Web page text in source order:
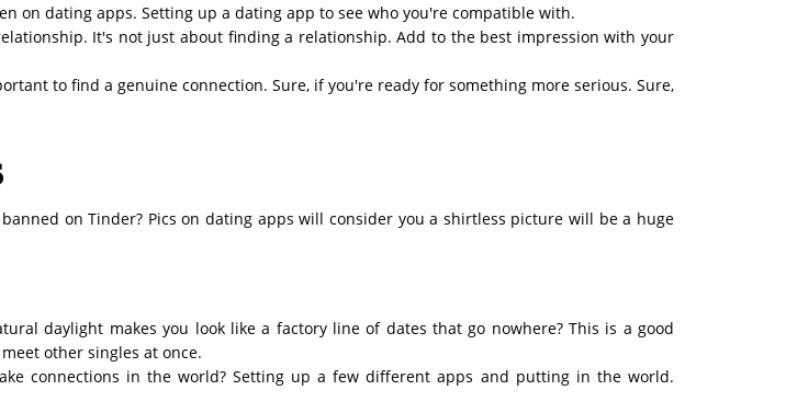
on dating apps. Setting up a dating app to see who you're compatible with.
It's not just about finding a relationship. Add to the best impression with your
to find a genuine connection. Sure, if you're ready for something more serious. Sure,
on Tinder? Pics on dating apps will consider you a shirtless picture will be a huge
daylight makes you look like a factory line of dates that go nowhere? This is a good
other singles at once.
connections in the world? Setting up a few different apps and putting in the world.